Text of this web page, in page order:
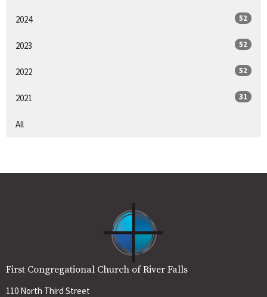
2024 52
2023 52
2022 52
2021 31
All
First Congregational Church of River Falls
110 North Third Street